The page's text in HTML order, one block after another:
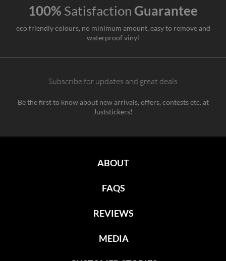
100% Satisfaction Guarantee
eco friendly colours, no minimum amount, easy to remove and
waterproof vinyl
Subscribe for updates and great deals
Be the first to know about new arrivals, offers, contests etc. at
Juststickers!
ABOUT
FAQS
REVIEWS
MEDIA